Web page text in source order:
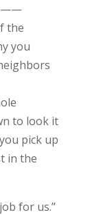
the
you
to look it
pick up
in the
for us.”